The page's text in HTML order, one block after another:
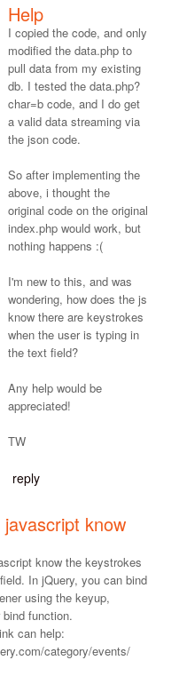
Help
I copied the code, and only
modified the data.php to
pull data from my existing
db. I tested the data.php?
char=b code, and I do get
a valid data streaming via
the json code.
So after implementing the
above, i thought the
original code on the original
index.php would work, but
nothing happens :(
I'm new to this, and was
wondering, how does the js
know there are keystrokes
when the user is typing in
the text field?
Any help would be
appreciated!
TW
reply
know
know the keystrokes
In jQuery, you can bind
using the keyup,
function.
can help:
category/events/